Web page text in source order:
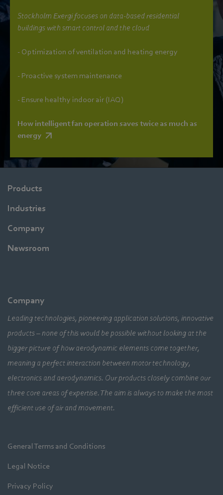
Stockholm Exergi focuses on data-based residential
buildings with smart control and the cloud
- Optimization of ventilation and heating energy
- Proactive system maintenance
- Ensure healthy indoor air (IAQ)
How intelligent fan operation saves twice as much as
energy
Products
Industries
Company
Newsroom
Company
Leading technologies, pioneering application solutions, innovative
products – none of this would be possible without looking at the
bigger picture of how aerodynamic elements come together,
meaning a perfect interaction between motor technology,
electronics and aerodynamics. Our products closely combine our
three core areas of expertise. The aim is always to make the most
efficient use of air and movement.
General Terms and Conditions
Legal Notice
Privacy Policy